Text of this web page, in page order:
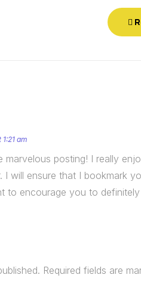
am
marvelous posting! I really
I will ensure that I bookmark
to encourage you to
Required fields are